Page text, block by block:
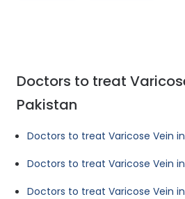
Doctors to treat
Pakistan
Doctors to treat Varicose Vein
Doctors to treat Varicose Vein
Doctors to treat Varicose Vein